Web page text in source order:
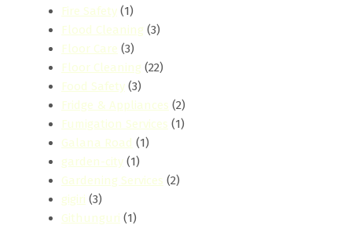
Fire Safety (1)
Flood Cleaning (3)
Floor Care (3)
Floor Cleaning (22)
Food Safety (3)
Fridge & Appliances (2)
Fumigation Services (1)
Galana Road (1)
garden-city (1)
Gardening Services (2)
gigiri (3)
Githunguri (1)